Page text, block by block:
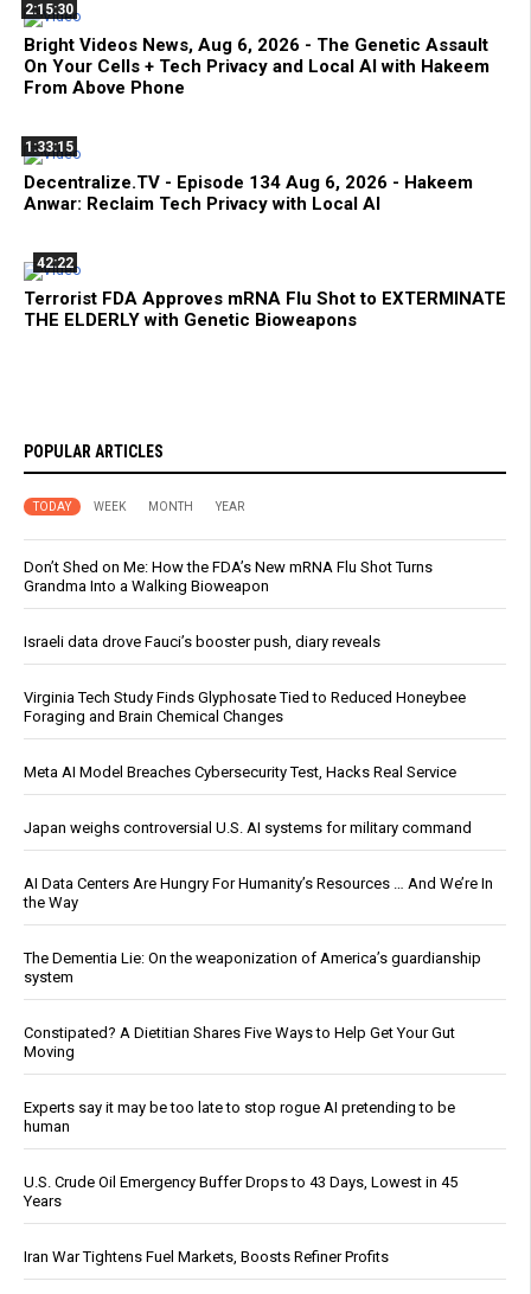
2:15:30
Bright Videos News, Aug 6, 2026 - The Genetic Assault
On Your Cells + Tech Privacy and Local AI with Hakeem
From Above Phone
1:33:15
Decentralize.TV - Episode 134 Aug 6, 2026 - Hakeem
Anwar: Reclaim Tech Privacy with Local AI
42:22
Terrorist FDA Approves mRNA Flu Shot to EXTERMINATE
THE ELDERLY with Genetic Bioweapons
POPULAR ARTICLES
TODAY WEEK MONTH YEAR
Don’t Shed on Me: How the FDA’s New mRNA Flu Shot Turns
Grandma Into a Walking Bioweapon
Israeli data drove Fauci’s booster push, diary reveals
Virginia Tech Study Finds Glyphosate Tied to Reduced Honeybee
Foraging and Brain Chemical Changes
Meta AI Model Breaches Cybersecurity Test, Hacks Real Service
Japan weighs controversial U.S. AI systems for military command
AI Data Centers Are Hungry For Humanity’s Resources … And We’re In
the Way
The Dementia Lie: On the weaponization of America’s guardianship
system
Constipated? A Dietitian Shares Five Ways to Help Get Your Gut
Moving
Experts say it may be too late to stop rogue AI pretending to be
human
U.S. Crude Oil Emergency Buffer Drops to 43 Days, Lowest in 45
Years
Iran War Tightens Fuel Markets, Boosts Refiner Profits